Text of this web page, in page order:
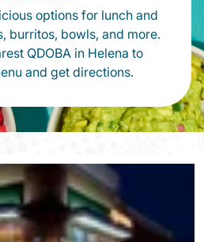
options for lunch and
burritos, bowls, and more.
QDOBA in Helena to
and get directions.